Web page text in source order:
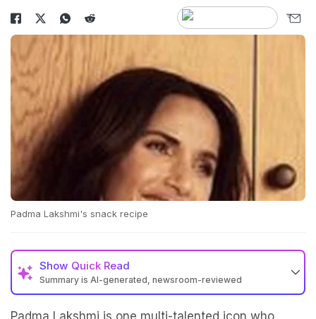
Padma Lakshmi's snack recipe
Show Quick Read
Summary is AI-generated, newsroom-reviewed